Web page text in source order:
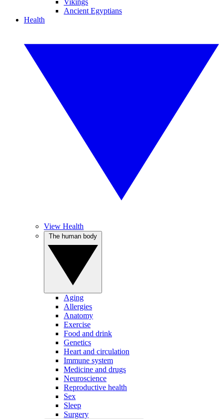
Vikings
Ancient Egyptians
Health
View Health
Aging
Allergies
Anatomy
Exercise
Food and drink
Genetics
Heart and circulation
Immune system
Medicine and drugs
Neuroscience
Reproductive health
Sex
Sleep
Surgery